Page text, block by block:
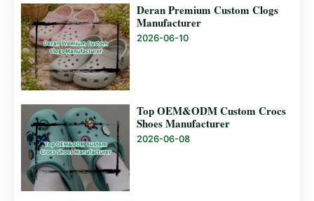
Deran Premium Custom Clogs
Manufacturer
2026-06-10
Top OEM&ODM Custom Crocs
Shoes Manufacturer
2026-06-08